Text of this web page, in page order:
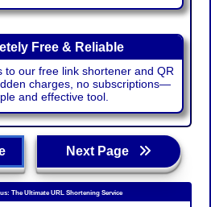
Free & Reliable
to our free link shortener and QR
charges, no subscriptions—
and effective tool.
Next Page
The Ultimate URL Shortening Service